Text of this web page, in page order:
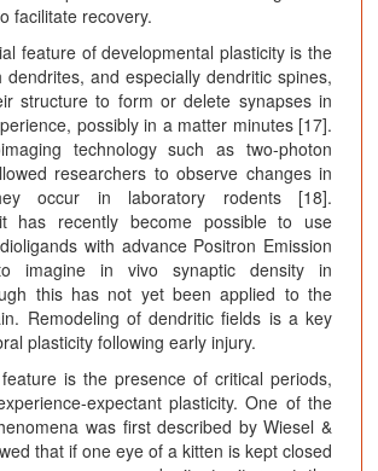
facilitate recovery.
feature of developmental plasticity is the
dendrites, and especially dendritic spines,
structure to form or delete synapses in
possibly in a matter minutes [17].
technology such as two-photon
researchers to observe changes in
occur in laboratory rodents [18].
has recently become possible to use
with advance Positron Emission
imagine in vivo synaptic density in
this has not yet been applied to the
Remodeling of dendritic fields is a key
plasticity following early injury.
is the presence of critical periods,
expectant plasticity. One of the
was first described by Wiesel &
that if one eye of a kitten is kept closed